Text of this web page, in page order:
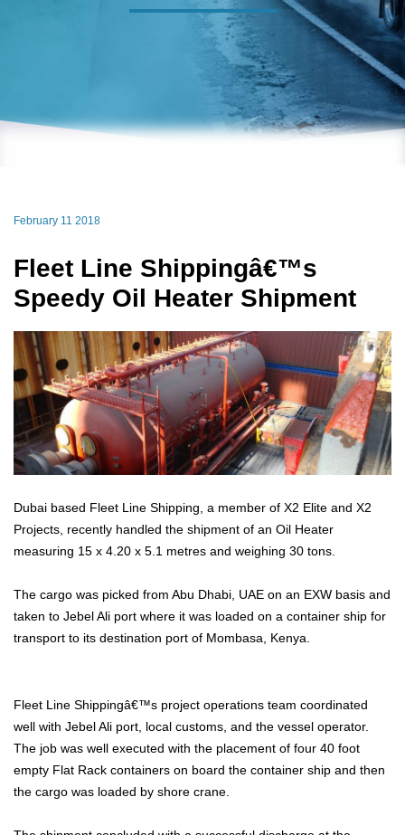
February 11 2018
Fleet Line Shippingâ€™s
Speedy Oil Heater Shipment
Dubai based Fleet Line Shipping, a member of X2 Elite and X2
Projects, recently handled the shipment of an Oil Heater
measuring 15 x 4.20 x 5.1 metres and weighing 30 tons.
The cargo was picked from Abu Dhabi, UAE on an EXW basis and
taken to Jebel Ali port where it was loaded on a container ship for
transport to its destination port of Mombasa, Kenya.
Fleet Line Shippingâ€™s project operations team coordinated
well with Jebel Ali port, local customs, and the vessel operator.
The job was well executed with the placement of four 40 foot
empty Flat Rack containers on board the container ship and then
the cargo was loaded by shore crane.